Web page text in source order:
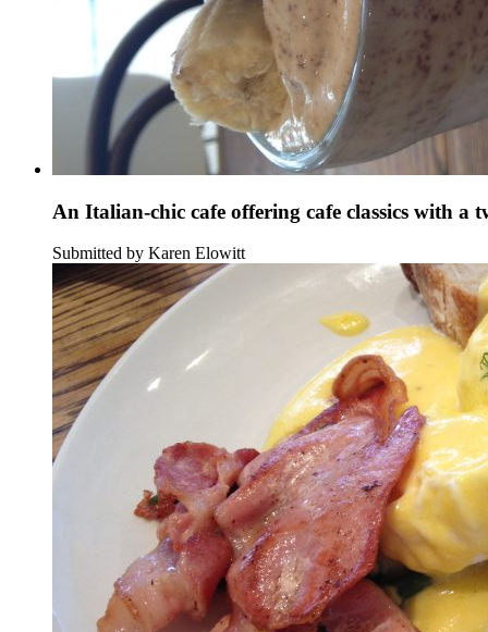
An Italian-chic cafe offering cafe classics with a
Submitted by Karen Elowitt